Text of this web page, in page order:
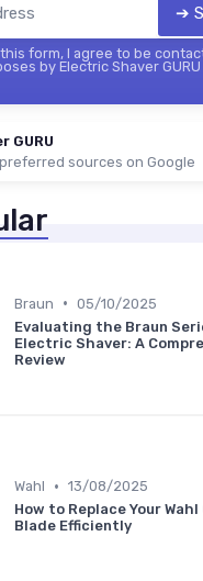
➔
form, I agree to be
by Electric Shaver
GURU
sources on Google
Braun • 05/10/2025
Evaluating the Braun
Electric Shaver: A
Review
Wahl • 13/08/2025
How to Replace Your
Blade Efficiently